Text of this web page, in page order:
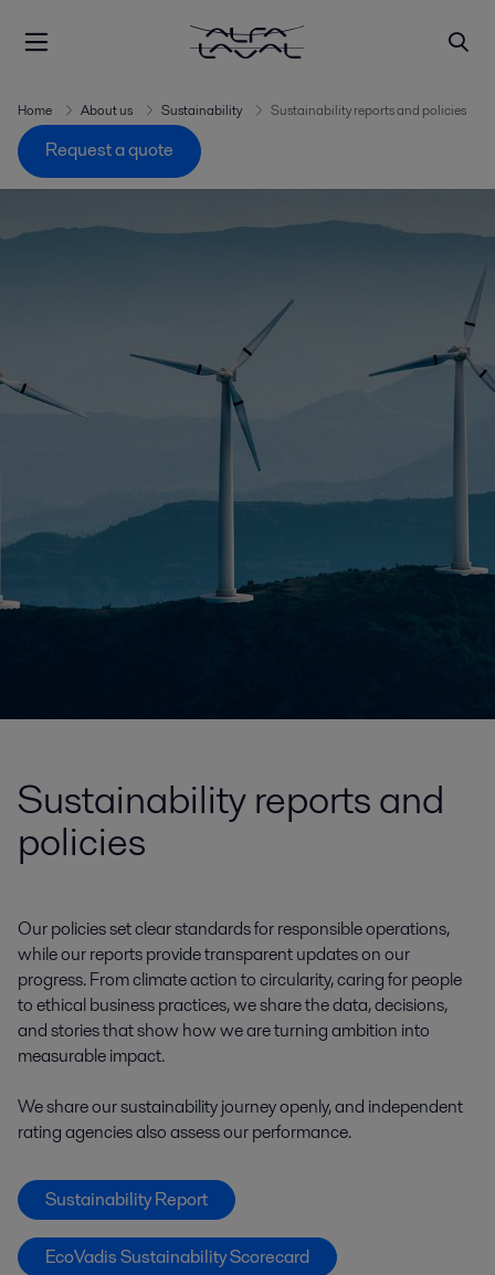
Home About us Sustainability Sustainability reports and policies
Request a quote
Sustainability reports and
policies
Our policies set clear standards for responsible operations,
while our reports provide transparent updates on our
progress. From climate action to circularity, caring for people
to ethical business practices, we share the data, decisions,
and stories that show how we are turning ambition into
measurable impact.
We share our sustainability journey openly, and independent
rating agencies also assess our performance.
Sustainability Report
EcoVadis Sustainability Scorecard